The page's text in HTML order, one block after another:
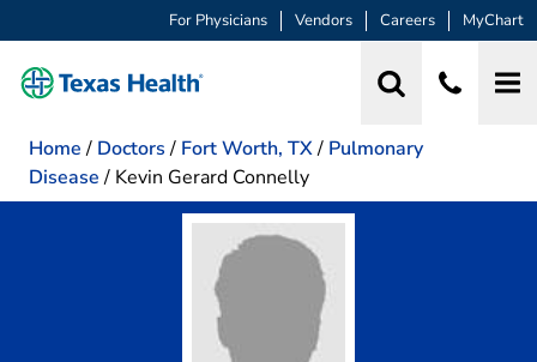
For Physicians Vendors Careers MyChart
Home / Doctors / Fort Worth, TX/ Pulmonary
Disease / Kevin Gerard Connelly